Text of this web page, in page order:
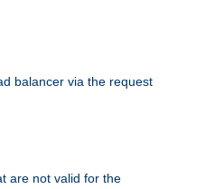
balancer via the request
are not valid for the